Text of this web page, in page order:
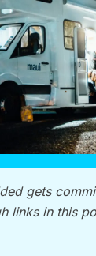
gets
links in this